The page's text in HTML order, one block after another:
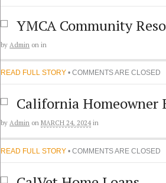
YMCA Community
by Admin onin
READ FULL STORY • COMMENTS ARE CLOSED
California Homeowner
byAdmin onMARCH 24, 2024 in
READ FULL STORY • COMMENTS ARE CLOSED